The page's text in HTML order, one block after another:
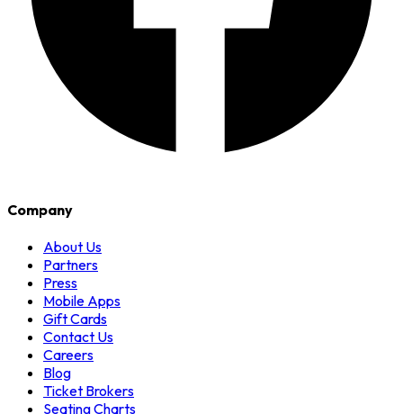
Company
About Us
Partners
Press
Mobile Apps
Gift Cards
Contact Us
Careers
Blog
Ticket Brokers
Seating Charts